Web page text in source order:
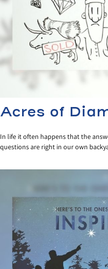
Acres of
In life it often happens that the
questions are right in our own